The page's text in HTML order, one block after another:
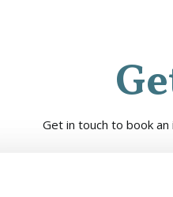
Get in touch to book